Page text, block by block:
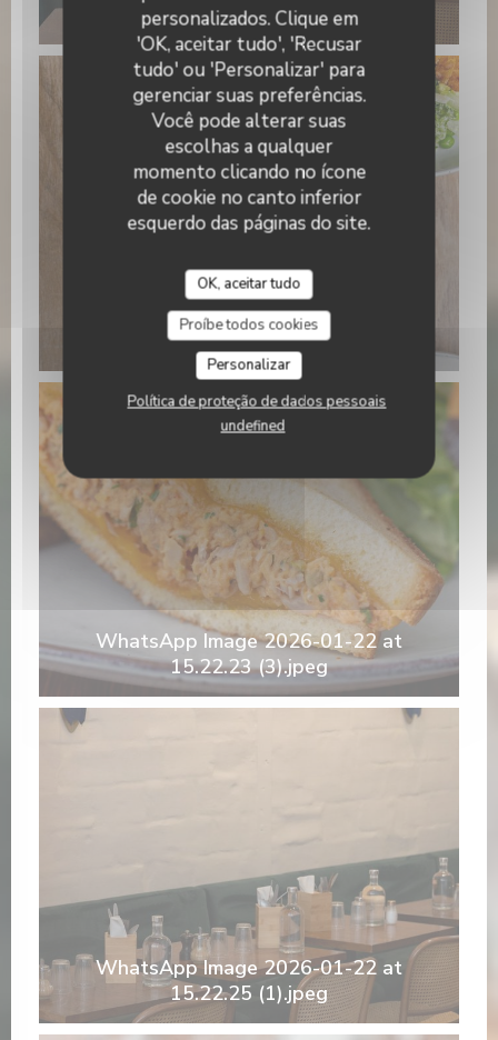
personalizados. Clique em
'OK, aceitar tudo', 'Recusar
tudo' ou 'Personalizar' para
gerenciar suas preferências.
Você pode alterar suas
escolhas a qualquer
momento clicando no ícone
de cookie no canto inferior
esquerdo das páginas do site.
OK, aceitar tudo
Proíbe todos cookies
Personalizar
Política de proteção de dados pessoais
undefined
15.22.21 (3).jpeg
WhatsApp Image 2026-01-22 at
15.22.24 (1).jpeg
WhatsApp Image 2026-01-22 at
15.22.23 (3).jpeg
WhatsApp Image 2026-01-22 at
15.22.25 (1).jpeg